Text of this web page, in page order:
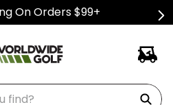
On Orders $99+